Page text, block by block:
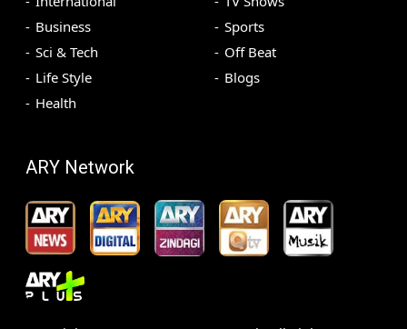
Business
Sci & Tech
Life Style
Health
Sports
Off Beat
Blogs
ARY Network